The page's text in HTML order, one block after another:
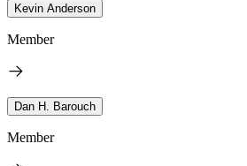
Kevin Anderson
Member
Dan H. Barouch
Member